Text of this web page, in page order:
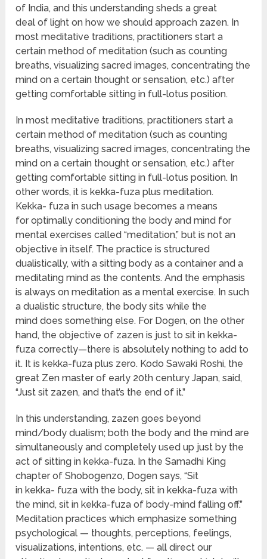
of India, and this understanding sheds a great
deal of light on how we should approach zazen. In
most meditative traditions, practitioners start a
certain method of meditation (such as counting
breaths, visualizing sacred images, concentrating the
mind on a certain thought or sensation, etc.) after
getting comfortable sitting in full-lotus position.
In most meditative traditions, practitioners start a
certain method of meditation (such as counting
breaths, visualizing sacred images, concentrating the
mind on a certain thought or sensation, etc.) after
getting comfortable sitting in full-lotus position. In
other words, it is kekka-fuza plus meditation.
Kekka- fuza in such usage becomes a means
for optimally conditioning the body and mind for
mental exercises called “meditation,” but is not an
objective in itself. The practice is structured
dualistically, with a sitting body as a container and a
meditating mind as the contents. And the emphasis
is always on meditation as a mental exercise. In such
a dualistic structure, the body sits while the
mind does something else. For Dogen, on the other
hand, the objective of zazen is just to sit in kekka-
fuza correctly—there is absolutely nothing to add to
it. It is kekka-fuza plus zero. Kodo Sawaki Roshi, the
great Zen master of early 20th century Japan, said,
“Just sit zazen, and that’s the end of it.”
In this understanding, zazen goes beyond
mind/body dualism; both the body and the mind are
simultaneously and completely used up just by the
act of sitting in kekka-fuza. In the Samadhi King
chapter of Shobogenzo, Dogen says, “Sit
in kekka- fuza with the body, sit in kekka-fuza with
the mind, sit in kekka-fuza of body-mind falling off.”
Meditation practices which emphasize something
psychological — thoughts, perceptions, feelings,
visualizations, intentions, etc. — all direct our